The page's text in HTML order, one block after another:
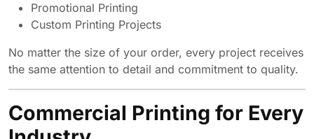
Promotional Printing
Custom Printing Projects
No matter the size of your order, every project receives
the same attention to detail and commitment to quality.
Commercial Printing for Every